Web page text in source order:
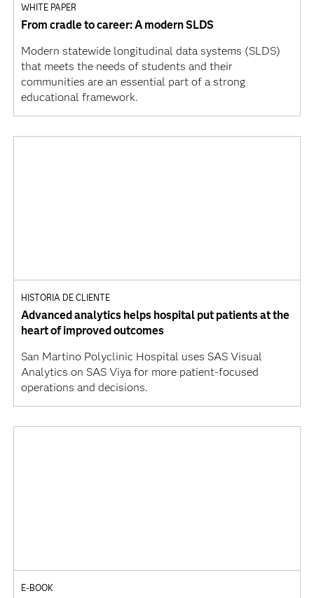
WHITE PAPER
From cradle to career: A modern SLDS
Modern statewide longitudinal data systems (SLDS)
that meets the needs of students and their
communities are an essential part of a strong
educational framework.
HISTORIA DE CLIENTE
Advanced analytics helps hospital put patients at the
heart of improved outcomes
San Martino Polyclinic Hospital uses SAS Visual
Analytics on SAS Viya for more patient-focused
operations and decisions.
E-BOOK